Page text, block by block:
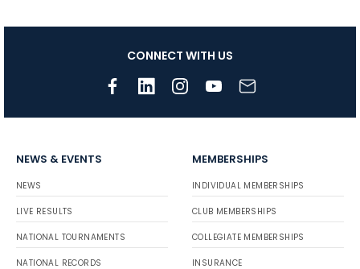
CONNECT WITH US
NEWS & EVENTS
NEWS
LIVE RESULTS
NATIONAL TOURNAMENTS
NATIONAL RECORDS
MEMBERSHIPS
INDIVIDUAL MEMBERSHIPS
CLUB MEMBERSHIPS
COLLEGIATE MEMBERSHIPS
INSURANCE